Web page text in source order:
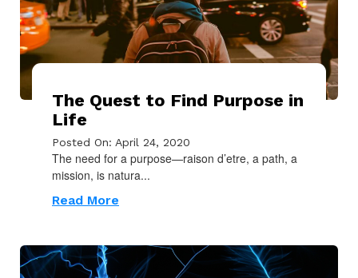
The Quest to Find Purpose in
Life
Posted On: April 24, 2020
The need for a purpose—raison d’etre, a path, a
mission, is natura...
Read More